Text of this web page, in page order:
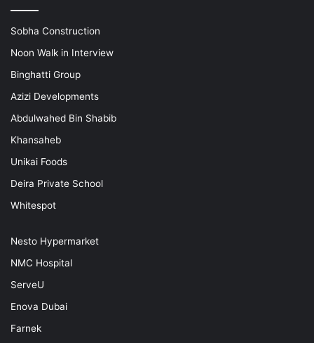
Sobha Construction
Noon Walk in Interview
Binghatti Group
Azizi Developments
Abdulwahed Bin Shabib
Khansaheb
Unikai Foods
Deira Private School
Whitespot
Nesto Hypermarket
NMC Hospital
ServeU
Enova Dubai
Farnek